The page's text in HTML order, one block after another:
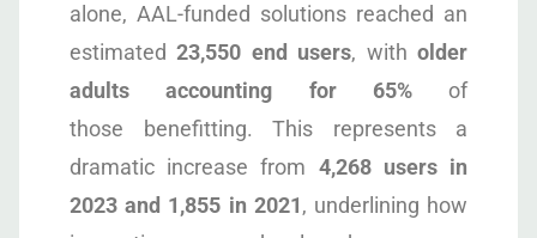
alone, AAL-funded solutions reached an
estimated23,550 end users, witholder
adults accounting for 65%of
those benefitting. This represents a
dramatic increase from 4,268 users in
2023 and 1,855 in 2021, underlining how